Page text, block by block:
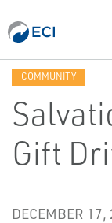
COMMUNITY
Gift
DECEMBER 17,